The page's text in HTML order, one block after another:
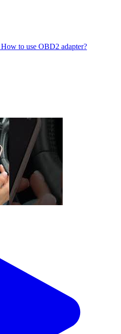
How to use OBD2 adapter?